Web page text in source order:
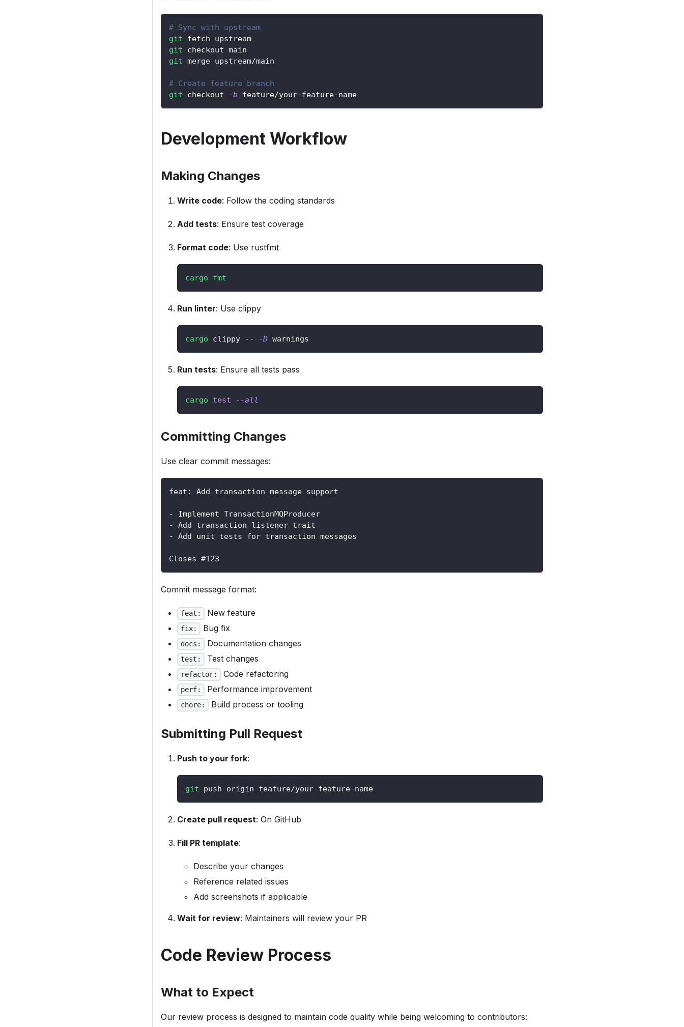
# Sync with upstream
git fetch upstream
git checkout main
git merge upstream/main
# Create feature branch
git checkout -b feature/your-feature-name
Development Workflow
Making Changes
Write code: Follow the coding standards
Add tests: Ensure test coverage
Format code: Use rustfmt
cargo fmt
Run linter: Use clippy
cargo clippy -- -D warnings
Run tests: Ensure all tests pass
cargo test --all
Committing Changes
Use clear commit messages:
feat: Add transaction message support
- Implement TransactionMQProducer
- Add transaction listener trait
- Add unit tests for transaction messages
Closes #123
Commit message format:
feat: New feature
fix: Bug fix
docs: Documentation changes
test: Test changes
refactor: Code refactoring
perf: Performance improvement
chore: Build process or tooling
Submitting Pull Request
Push to your fork:
git push origin feature/your-feature-name
Create pull request: On GitHub
Fill PR template:
Describe your changes
Reference related issues
Add screenshots if applicable
Wait for review: Maintainers will review your PR
Code Review Process
What to Expect
Our review process is designed to maintain code quality while being welcoming to contributors: